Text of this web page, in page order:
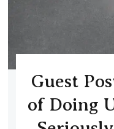
Guest
of Doing